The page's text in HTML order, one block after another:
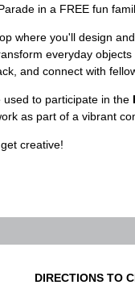
in a FREE fun
where you'll design
everyday
and connect with
to participate in the
as part of a vibrant
creative!
DIRECTIONS TO